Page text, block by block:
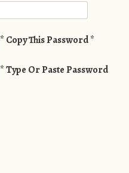
* Copy This Password *
* Type Or Paste Password